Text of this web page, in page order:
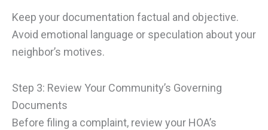
Keep your documentation factual and objective.
Avoid emotional language or speculation about your
neighbor’s motives.
Step 3: Review Your Community’s Governing
Documents
Before filing a complaint, review your HOA’s